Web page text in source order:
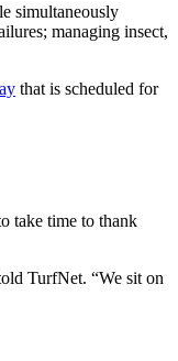
simultaneously
managing insect,
that is scheduled for
take time to thank
TurfNet. “We sit on